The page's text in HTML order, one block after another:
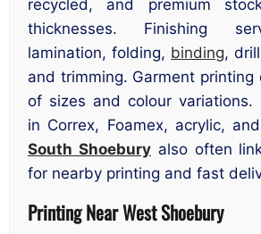
recycled, and premium
thicknesses. Finishing
lamination, folding, binding,
and trimming. Garment printing
of sizes and colour variations.
in Correx, Foamex, acrylic,
South Shoeburyalso often
for nearby printing and fast
Printing Near West Shoebury